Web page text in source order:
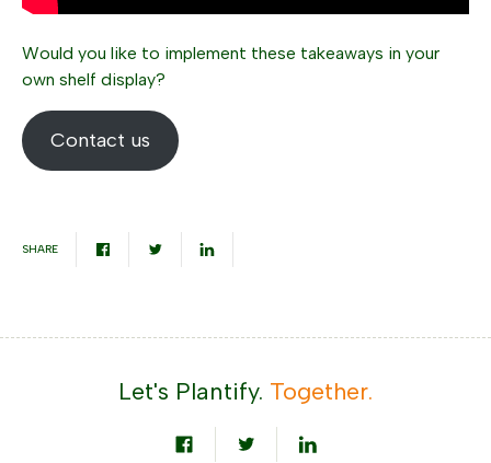
Would you like to implement these takeaways in your
own shelf display?
Contact us
SHARE
Let's Plantify. Together.